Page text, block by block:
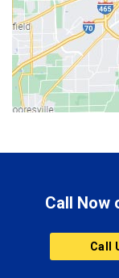
Bethany
Bicknell
Bloomington
Bluffton
Brownsburg
Butler
Cannelton
Call Now
Call